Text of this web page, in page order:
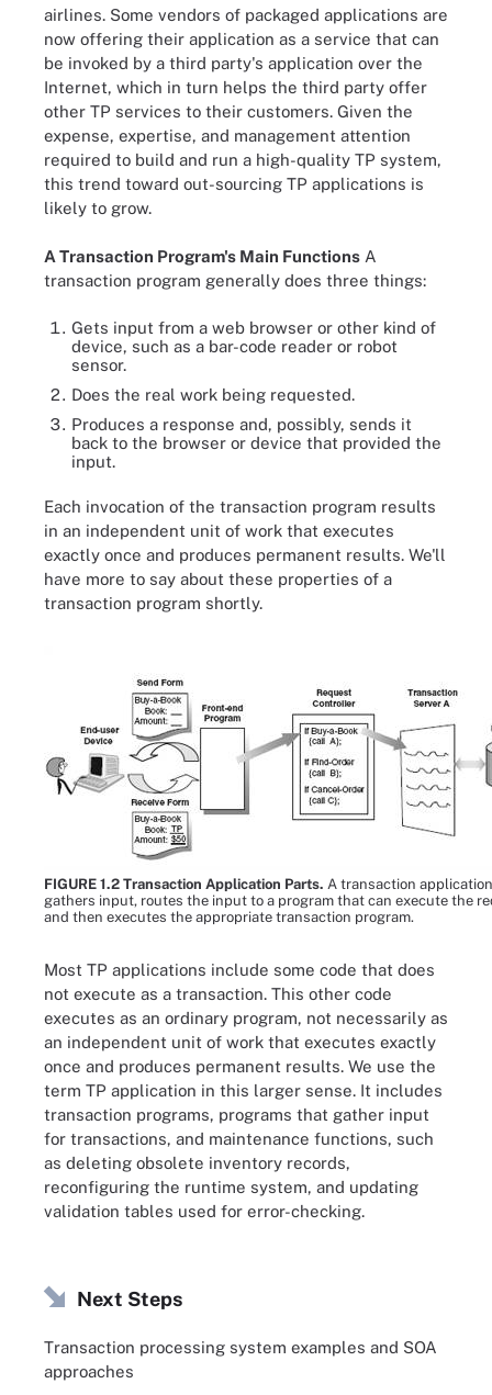
airlines. Some vendors of packaged applications are
now offering their application as a service that can
be invoked by a third party's application over the
Internet, which in turn helps the third party offer
other TP services to their customers. Given the
expense, expertise, and management attention
required to build and run a high-quality TP system,
this trend toward out-sourcing TP applications is
likely to grow.
A Transaction Program's Main Functions A
transaction program generally does three things:
Gets input from a web browser or other kind of
device, such as a bar-code reader or robot
sensor.
Does the real work being requested.
Produces a response and, possibly, sends it
back to the browser or device that provided the
input.
Each invocation of the transaction program results
in an independent unit of work that executes
exactly once and produces permanent results. We'll
have more to say about these properties of a
transaction program shortly.
FIGURE 1.2 Transaction Application Parts. A transaction application
gathers input, routes the input to a program that can execute the
and then executes the appropriate transaction program.
Most TP applications include some code that does
not execute as a transaction. This other code
executes as an ordinary program, not necessarily as
an independent unit of work that executes exactly
once and produces permanent results. We use the
term TP application in this larger sense. It includes
transaction programs, programs that gather input
for transactions, and maintenance functions, such
as deleting obsolete inventory records,
reconfiguring the runtime system, and updating
validation tables used for error-checking.
Next Steps
Transaction processing system examples and SOA
approaches